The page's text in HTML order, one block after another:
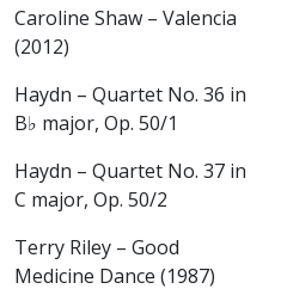
Caroline Shaw – Valencia
(2012)
Haydn – Quartet No. 36 in
B♭ major, Op. 50/1
Haydn – Quartet No. 37 in
C major, Op. 50/2
Terry Riley – Good
Medicine Dance (1987)